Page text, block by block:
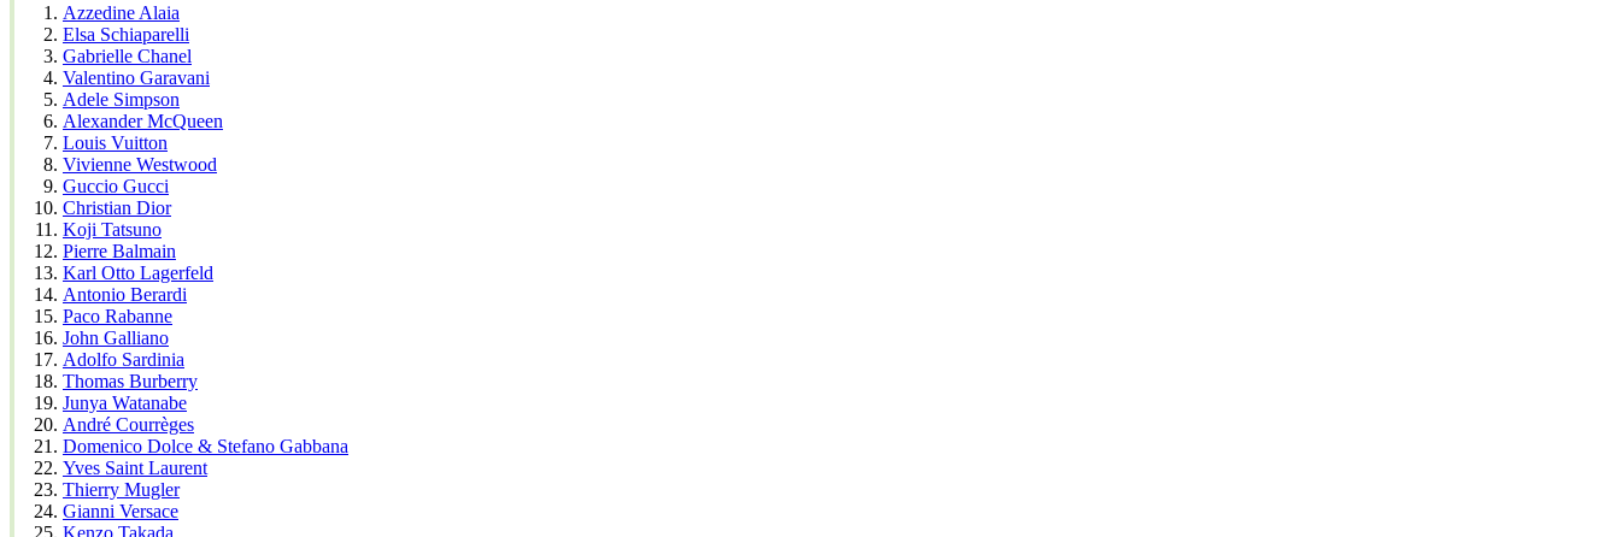
Azzedine Alaia
Elsa Schiaparelli
Gabrielle Chanel
Valentino Garavani
Adele Simpson
Alexander McQueen
Louis Vuitton
Vivienne Westwood
Guccio Gucci
Christian Dior
Koji Tatsuno
Pierre Balmain
Karl Otto Lagerfeld
Antonio Berardi
Paco Rabanne
John Galliano
Adolfo Sardinia
Thomas Burberry
Junya Watanabe
André Courrèges
Domenico Dolce & Stefano Gabbana
Yves Saint Laurent
Thierry Mugler
Gianni Versace
Kenzo Takada